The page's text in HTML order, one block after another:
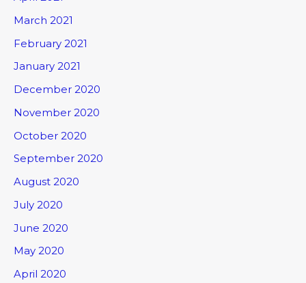
March 2021
February 2021
January 2021
December 2020
November 2020
October 2020
September 2020
August 2020
July 2020
June 2020
May 2020
April 2020